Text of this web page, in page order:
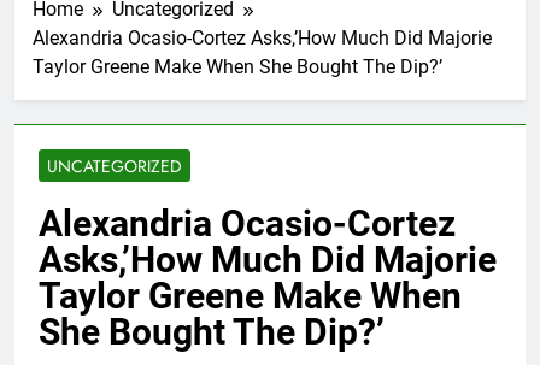
Home
Uncategorized
Alexandria Ocasio-Cortez Asks,’How Much Did Majorie
Taylor Greene Make When She Bought The Dip?’
UNCATEGORIZED
Alexandria Ocasio-Cortez
Asks,’How Much Did Majorie
Taylor Greene Make When
She Bought The Dip?’